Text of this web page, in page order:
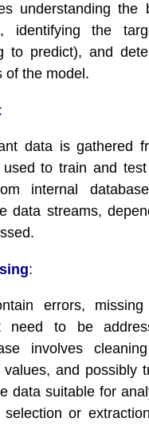
understanding the
identifying the
to predict), and
of the model.
:
data is gathered
to train and
internal
data streams,
:
errors,
need to be
involves
and possibly
data suitable for
or